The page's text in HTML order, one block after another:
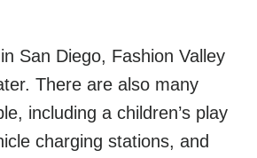
San Diego, Fashion Valley
There are also many
including a children’s play
charging stations, and